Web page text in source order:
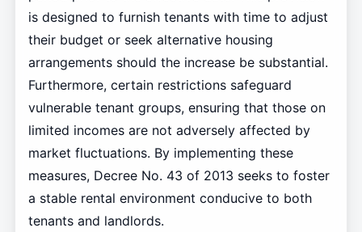
is designed to furnish tenants with time to adjust
their budget or seek alternative housing
arrangements should the increase be substantial.
Furthermore, certain restrictions safeguard
vulnerable tenant groups, ensuring that those on
limited incomes are not adversely affected by
market fluctuations. By implementing these
measures, Decree No. 43 of 2013 seeks to foster
a stable rental environment conducive to both
tenants and landlords.